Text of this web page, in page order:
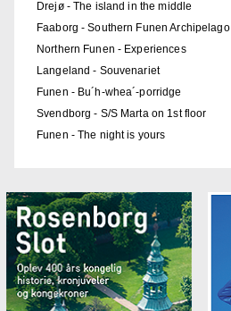
Drejø - The island in the middle
Faaborg - Southern Funen Archipelago
Northern Funen - Experiences
Langeland - Souvenariet
Funen - Bu´h-whea´-porridge
Svendborg - S/S Marta on 1st floor
Funen - The night is yours